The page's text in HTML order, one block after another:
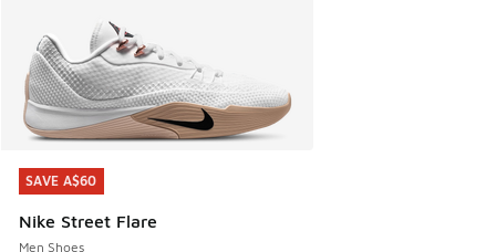
SAVE A$60
Nike Street Flare
Men Shoes
SAVE A$60